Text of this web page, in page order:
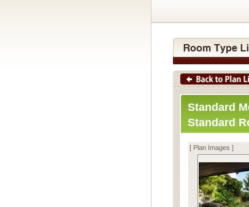
Standard
Standard
[ Plan Images ]